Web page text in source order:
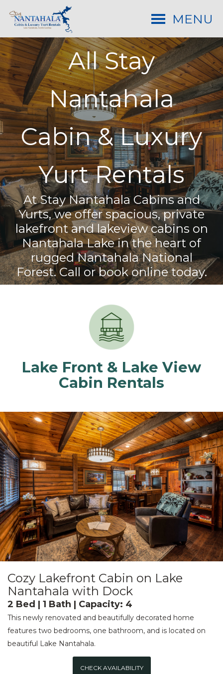
MENU
All Stay
Nantahala
Cabin & Luxury
Yurt Rentals
At Stay Nantahala Cabins and
Yurts, we offer spacious, private
lakefront and lakeview cabins on
Nantahala Lake in the heart of
rugged Nantahala National
Forest. Call or book online today.
Lake Front & Lake View
Cabin Rentals
Cozy Lakefront Cabin on Lake
Nantahala with Dock
2 Bed | 1 Bath | Capacity: 4
This newly renovated and beautifully decorated home
features two bedrooms, one bathroom, and is located on
beautiful Lake Nantahala.
CHECK AVAILABILITY